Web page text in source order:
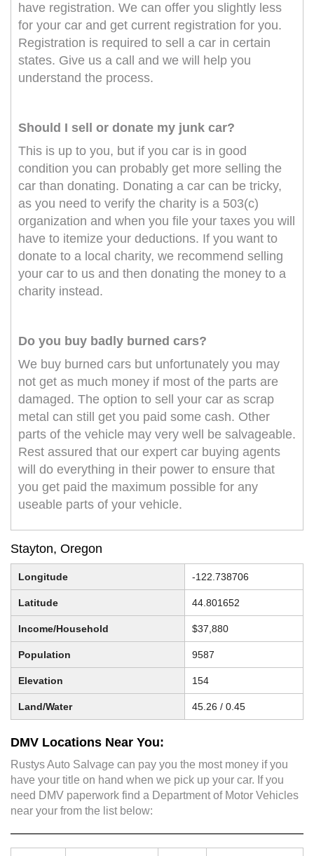
have registration. We can offer you slightly less
for your car and get current registration for you.
Registration is required to sell a car in certain
states. Give us a call and we will help you
understand the process.
Should I sell or donate my junk car?
This is up to you, but if you car is in good
condition you can probably get more selling the
car than donating. Donating a car can be tricky,
as you need to verify the charity is a 503(c)
organization and when you file your taxes you will
have to itemize your deductions. If you want to
donate to a local charity, we recommend selling
your car to us and then donating the money to a
charity instead.
Do you buy badly burned cars?
We buy burned cars but unfortunately you may
not get as much money if most of the parts are
damaged. The option to sell your car as scrap
metal can still get you paid some cash. Other
parts of the vehicle may very well be salvageable.
Rest assured that our expert car buying agents
will do everything in their power to ensure that
you get paid the maximum possible for any
useable parts of your vehicle.
Stayton, Oregon
Longitude -122.738706
Latitude 44.801652
Income/Household $37,880
Population 9587
Elevation 154
Land/Water 45.26 / 0.45
DMV Locations Near You:
Rustys Auto Salvage can pay you the most money if you
have your title on hand when we pick up your car. If you
need DMV paperwork find a Department of Motor Vehicles
near your from the list below: